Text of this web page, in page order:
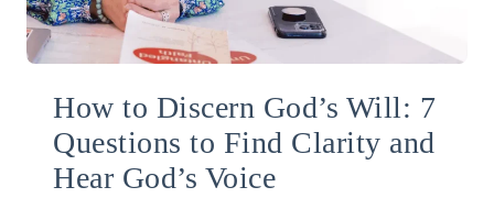
How to Discern God’s Will: 7
Questions to Find Clarity and
Hear God’s Voice